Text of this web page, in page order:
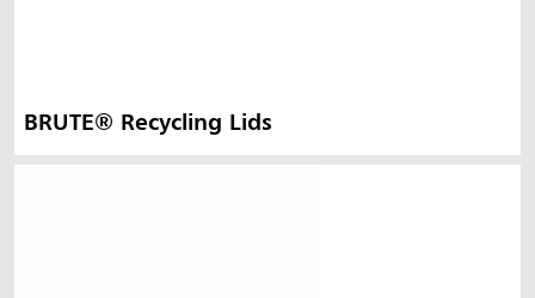
BRUTE® Recycling Lids